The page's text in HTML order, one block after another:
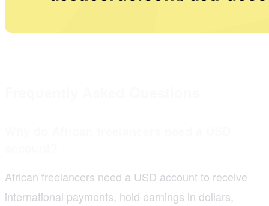
African freelancers need a USD account to receive
international payments, hold earnings in dollars,